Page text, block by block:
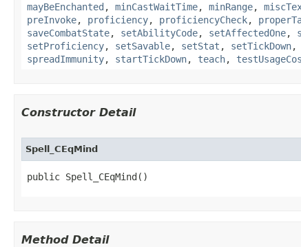
mayBeEnchanted , minCastWaitTime, minRange,
preInvoke, proficiency, proficiencyCheck,
saveCombatState, setAbilityCode, setAffectedOne,
setProficiency, setSavable, setStat , setTickDown,
spreadImmunity, startTickDown, teach,
Constructor Detail
Spell_CEqMind
public Spell_CEqMind()
Method Detail